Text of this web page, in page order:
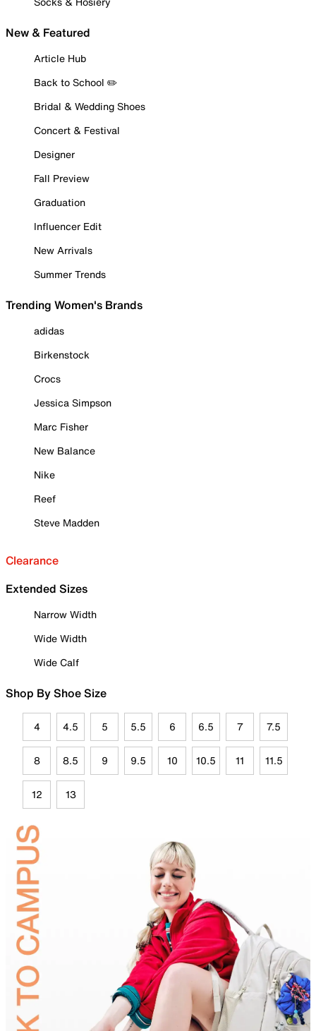
New & Featured
Article Hub
Back to School ✏️
Bridal & Wedding Shoes
Concert & Festival
Designer
Fall Preview
Graduation
Influencer Edit
New Arrivals
Summer Trends
Trending Women's Brands
adidas
Birkenstock
Crocs
Jessica Simpson
Marc Fisher
New Balance
Nike
Reef
Steve Madden
Clearance
Extended Sizes
Narrow Width
Wide Width
Wide Calf
Shop By Shoe Size
4 4.5 5 5.5 6 6.5 7 7.5
8 8.5 9 9.5 10 10.5 11 11.5
12 13